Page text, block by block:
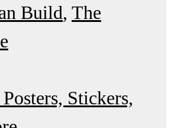
Build The
Stickers,